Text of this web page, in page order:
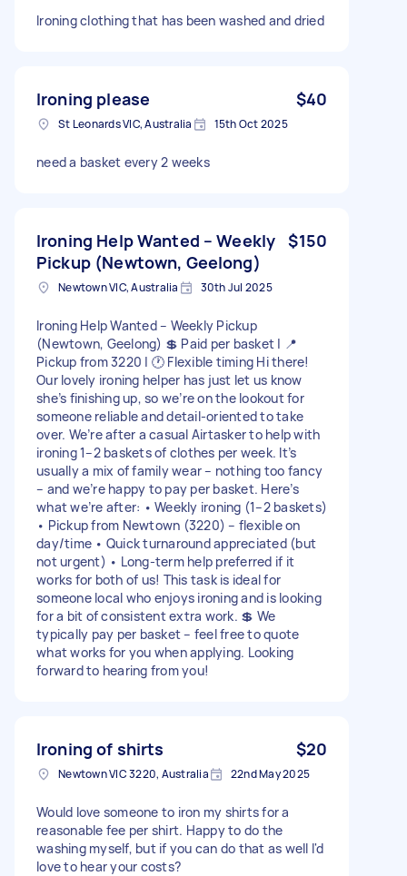
Ironing clothing that has been washed and dried
Ironing please $40
St Leonards VIC, Australia 15th Oct 2025
need a basket every 2 weeks
Ironing Help Wanted – Weekly
Pickup (Newtown, Geelong)
$150
Newtown VIC, Australia 30th Jul 2025
Ironing Help Wanted – Weekly Pickup
(Newtown, Geelong) 💲 Paid per basket | 📍
Pickup from 3220 | 🕐 Flexible timing Hi there!
Our lovely ironing helper has just let us know
she’s finishing up, so we’re on the lookout for
someone reliable and detail-oriented to take
over. We’re after a casual Airtasker to help with
ironing 1–2 baskets of clothes per week. It’s
usually a mix of family wear – nothing too fancy
– and we’re happy to pay per basket. Here’s
what we’re after: • Weekly ironing (1–2 baskets)
• Pickup from Newtown (3220) – flexible on
day/time • Quick turnaround appreciated (but
not urgent) • Long-term help preferred if it
works for both of us! This task is ideal for
someone local who enjoys ironing and is looking
for a bit of consistent extra work. 💲 We
typically pay per basket – feel free to quote
what works for you when applying. Looking
forward to hearing from you!
Ironing of shirts $20
Newtown VIC 3220, Australia 22nd May 2025
Would love someone to iron my shirts for a
reasonable fee per shirt. Happy to do the
washing myself, but if you can do that as well I'd
love to hear your costs?